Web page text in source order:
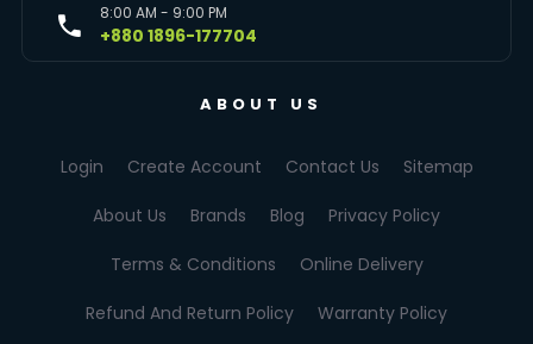
8:00 AM - 9:00 PM
+880 1896-177704
ABOUT US
Login Create Account Contact Us Sitemap
About Us Brands Blog Privacy Policy
Terms & Conditions Online Delivery
Refund And Return Policy Warranty Policy